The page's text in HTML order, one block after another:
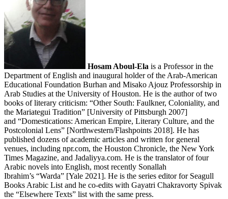
Hosam Aboul-Ela is a Professor in the
Department of English and inaugural holder of the Arab-American
Educational Foundation Burhan and Misako Ajouz Professorship in
Arab Studies at the University of Houston. He is the author of two
books of literary criticism: “Other South: Faulkner, Coloniality, and
the Mariategui Tradition” [University of Pittsburgh 2007]
and “Domestications: American Empire, Literary Culture, and the
Postcolonial Lens” [Northwestern/Flashpoints 2018]. He has
published dozens of academic articles and written for general
venues, including npr.com, the Houston Chronicle, the New York
Times Magazine, and Jadaliyya.com. He is the translator of four
Arabic novels into English, most recently Sonallah
Ibrahim’s “Warda” [Yale 2021]. He is the series editor for Seagull
Books Arabic List and he co-edits with Gayatri Chakravorty Spivak
the “Elsewhere Texts” list with the same press.